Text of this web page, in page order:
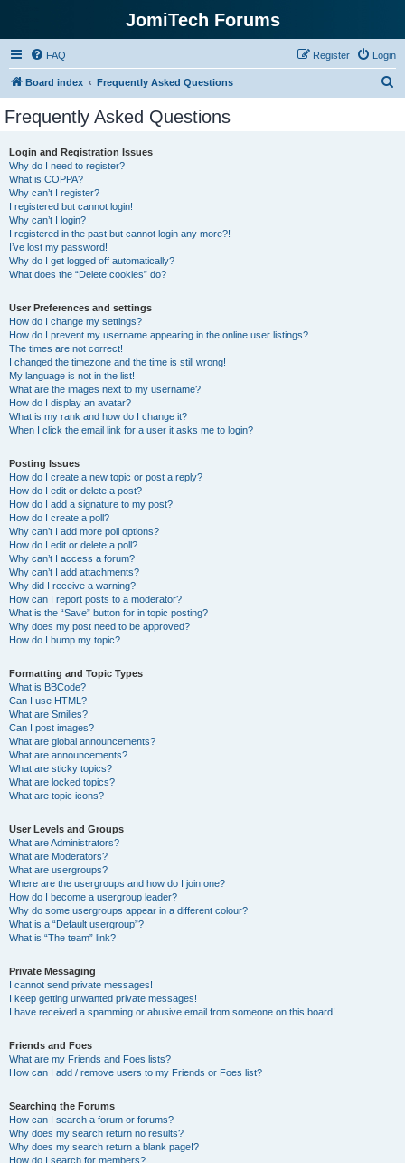
JomiTech Forums
FAQ Login
Register
Board index Frequently Asked Questions
Frequently Asked Questions
Login and Registration Issues
Why do I need to register?
What is COPPA?
Why can’t I register?
I registered but cannot login!
Why can’t I login?
I registered in the past but cannot login any more?!
I’ve lost my password!
Why do I get logged off automatically?
What does the “Delete cookies” do?
User Preferences and settings
How do I change my settings?
How do I prevent my username appearing in the online user listings?
The times are not correct!
I changed the timezone and the time is still wrong!
My language is not in the list!
What are the images next to my username?
How do I display an avatar?
What is my rank and how do I change it?
When I click the email link for a user it asks me to login?
Posting Issues
How do I create a new topic or post a reply?
How do I edit or delete a post?
How do I add a signature to my post?
How do I create a poll?
Why can’t I add more poll options?
How do I edit or delete a poll?
Why can’t I access a forum?
Why can’t I add attachments?
Why did I receive a warning?
How can I report posts to a moderator?
What is the “Save” button for in topic posting?
Why does my post need to be approved?
How do I bump my topic?
Formatting and Topic Types
What is BBCode?
Can I use HTML?
What are Smilies?
Can I post images?
What are global announcements?
What are announcements?
What are sticky topics?
What are locked topics?
What are topic icons?
User Levels and Groups
What are Administrators?
What are Moderators?
What are usergroups?
Where are the usergroups and how do I join one?
How do I become a usergroup leader?
Why do some usergroups appear in a different colour?
What is a “Default usergroup”?
What is “The team” link?
Private Messaging
I cannot send private messages!
I keep getting unwanted private messages!
I have received a spamming or abusive email from someone on this board!
Friends and Foes
What are my Friends and Foes lists?
How can I add / remove users to my Friends or Foes list?
Searching the Forums
How can I search a forum or forums?
Why does my search return no results?
Why does my search return a blank page!?
How do I search for members?